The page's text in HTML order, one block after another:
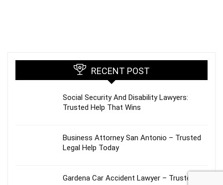
RECENT POST
Social Security And Disability Lawyers:
Trusted Help That Wins
Business Attorney San Antonio – Trusted
Legal Help Today
Gardena Car Accident Lawyer – Trusted